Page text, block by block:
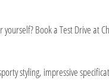
Book a Test Drive at
styling, impressive